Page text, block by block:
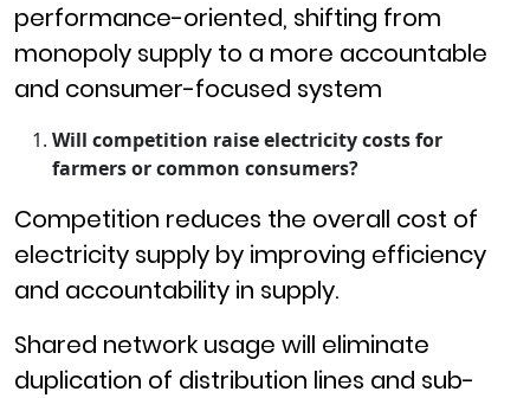
performance-oriented, shifting from
monopoly supply to a more accountable
and consumer-focused system
Will competition raise electricity costs for
farmers or common consumers?
Competition reduces the overall cost of
electricity supply by improving efficiency
and accountability in supply.
Shared network usage will eliminate
duplication of distribution lines and sub-